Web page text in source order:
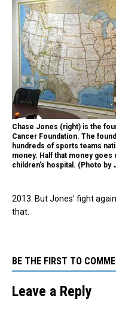
Chase Jones (right) is the
Cancer Foundation. The
hundreds of sports teams
money. Half that money goes
children’s hospital. (Photo by
2013. But Jones’ fight
that.
BE THE FIRST TO
Leave a Reply